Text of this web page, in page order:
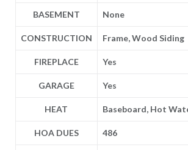
BASEMENT None
CONSTRUCTION Frame, Wood Siding
FIREPLACE Yes
GARAGE Yes
HEAT Baseboard, Hot
HOA DUES 486